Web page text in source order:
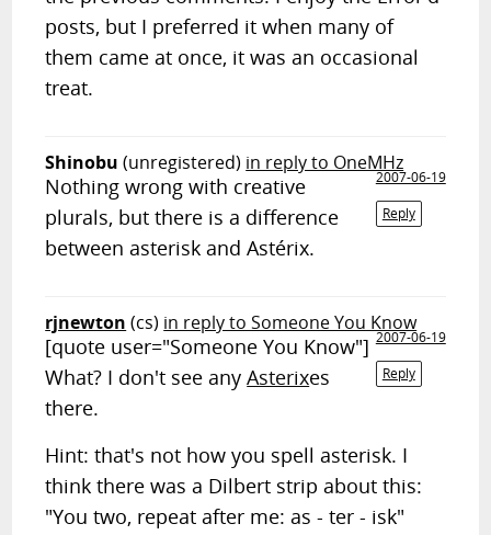
posts, but I preferred it when many of
them came at once, it was an occasional
treat.
Shinobu (unregistered) in reply to OneMHz
2007-06-19
Reply
Nothing wrong with creative
plurals, but there is a difference
between asterisk and Astérix.
rjnewton (cs) in reply to Someone You Know
2007-06-19
Reply
[quote user="Someone You Know"]
What? I don't see anyAsterixes
there.
Hint: that's not how you spell asterisk. I
think there was a Dilbert strip about this:
"You two, repeat after me: as - ter - isk"